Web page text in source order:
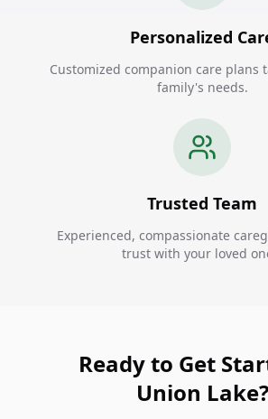
Personalized
Customized companion care plans
family's needs.
Trusted Team
Experienced, compassionate
trust with your loved
Ready to Get
Union Lake?